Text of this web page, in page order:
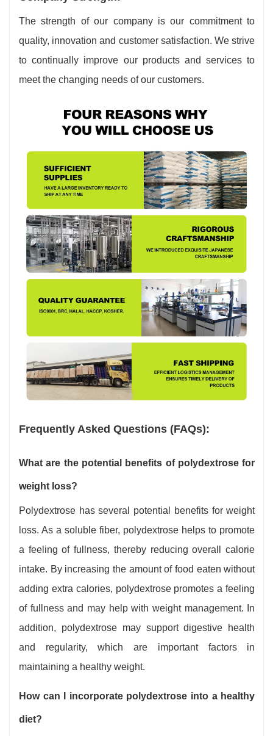
The strength of our company is our commitment to
quality, innovation and customer satisfaction. We strive
to continually improve our products and services to
meet the changing needs of our customers.
Frequently Asked Questions (FAQs):
What are the potential benefits of polydextrose for
weight loss?
Polydextrose has several potential benefits for weight
loss. As a soluble fiber, polydextrose helps to promote
a feeling of fullness, thereby reducing overall calorie
intake. By increasing the amount of food eaten without
adding extra calories, polydextrose promotes a feeling
of fullness and may help with weight management. In
addition, polydextrose may support digestive health
and regularity, which are important factors in
maintaining a healthy weight.
How can I incorporate polydextrose into a healthy
diet?